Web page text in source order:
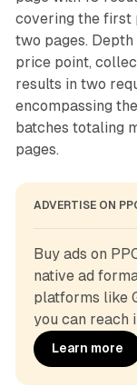
covering the first
two pages.
price point,
results in two
encompassing
batches totaling
pages.
ADVERTISE ON
Buy ads on
native ad
platforms like
you can reach
Learn more